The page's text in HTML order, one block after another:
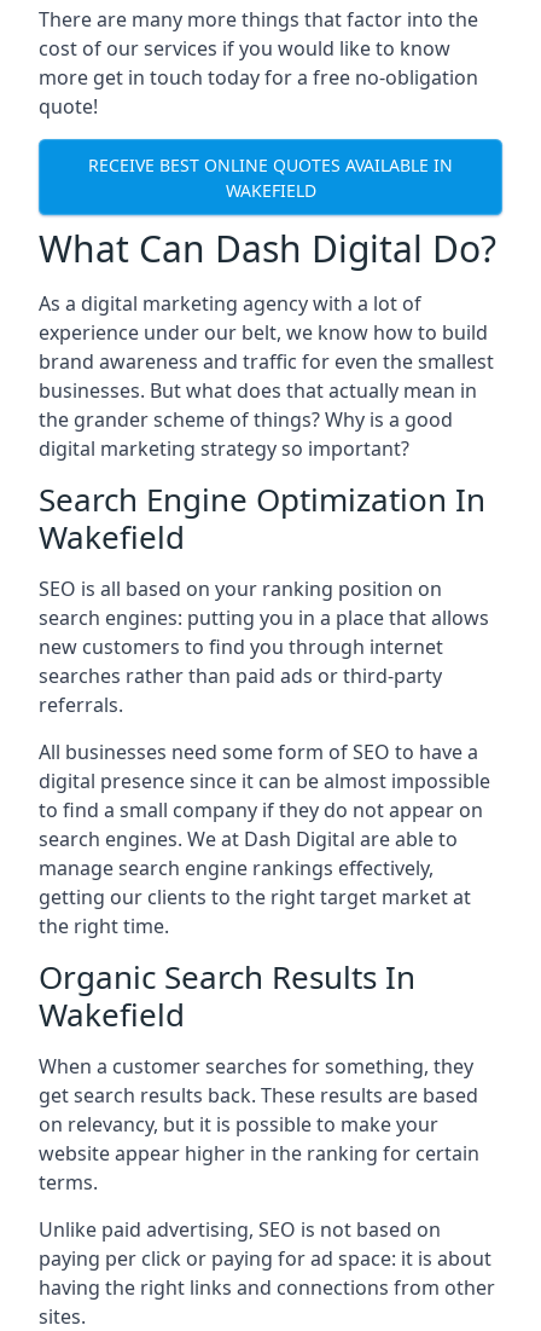
There are many more things that factor into the
cost of our services if you would like to know
more get in touch today for a free no-obligation
quote!
RECEIVE BEST ONLINE QUOTES AVAILABLE IN
WAKEFIELD
What Can Dash Digital Do?
As a digital marketing agency with a lot of
experience under our belt, we know how to build
brand awareness and traffic for even the smallest
businesses. But what does that actually mean in
the grander scheme of things? Why is a good
digital marketing strategy so important?
Search Engine Optimization In
Wakefield
SEO is all based on your ranking position on
search engines: putting you in a place that allows
new customers to find you through internet
searches rather than paid ads or third-party
referrals.
All businesses need some form of SEO to have a
digital presence since it can be almost impossible
to find a small company if they do not appear on
search engines. We at Dash Digital are able to
manage search engine rankings effectively,
getting our clients to the right target market at
the right time.
Organic Search Results In
Wakefield
When a customer searches for something, they
get search results back. These results are based
on relevancy, but it is possible to make your
website appear higher in the ranking for certain
terms.
Unlike paid advertising, SEO is not based on
paying per click or paying for ad space: it is about
having the right links and connections from other
sites.